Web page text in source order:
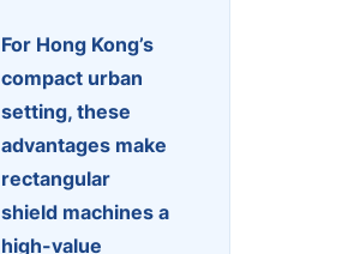
For Hong Kong’s
compact urban
setting, these
advantages make
rectangular
shield machines a
high-value